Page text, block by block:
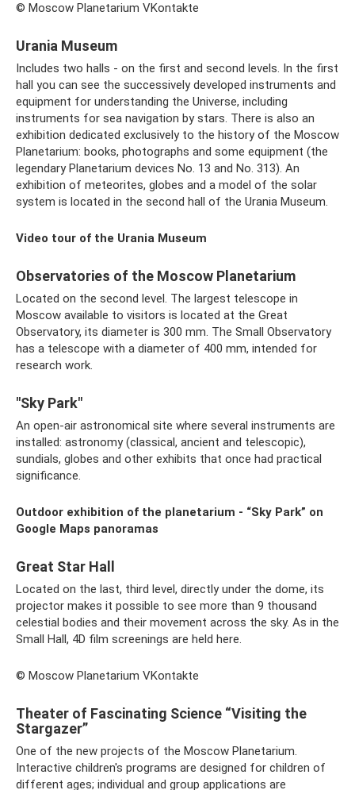
© Moscow Planetarium VKontakte
Urania Museum
Includes two halls - on the first and second levels. In the first
hall you can see the successively developed instruments and
equipment for understanding the Universe, including
instruments for sea navigation by stars. There is also an
exhibition dedicated exclusively to the history of the Moscow
Planetarium: books, photographs and some equipment (the
legendary Planetarium devices No. 13 and No. 313). An
exhibition of meteorites, globes and a model of the solar
system is located in the second hall of the Urania Museum.
Video tour of the Urania Museum
Observatories of the Moscow Planetarium
Located on the second level. The largest telescope in
Moscow available to visitors is located at the Great
Observatory, its diameter is 300 mm. The Small Observatory
has a telescope with a diameter of 400 mm, intended for
research work.
"Sky Park"
An open-air astronomical site where several instruments are
installed: astronomy (classical, ancient and telescopic),
sundials, globes and other exhibits that once had practical
significance.
Outdoor exhibition of the planetarium - “Sky Park” on
Google Maps panoramas
Great Star Hall
Located on the last, third level, directly under the dome, its
projector makes it possible to see more than 9 thousand
celestial bodies and their movement across the sky. As in the
Small Hall, 4D film screenings are held here.
© Moscow Planetarium VKontakte
Theater of Fascinating Science “Visiting the
Stargazer”
One of the new projects of the Moscow Planetarium.
Interactive children's programs are designed for children of
different ages; individual and group applications are